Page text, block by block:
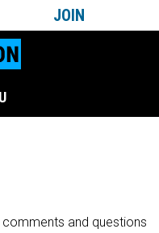
JOIN
and questions